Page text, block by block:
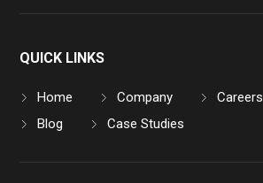
QUICK LINKS
Home Company Careers
Blog
Case Studies